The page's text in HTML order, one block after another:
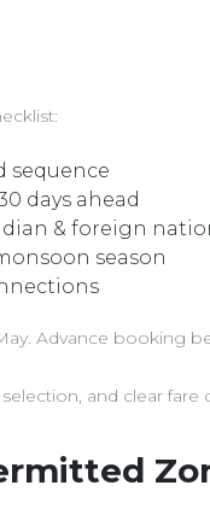
sequence
days ahead
& foreign
season
Advance booking
and clear fare